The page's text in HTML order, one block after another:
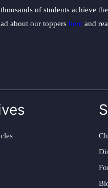
of students achieve
about our toppers here and